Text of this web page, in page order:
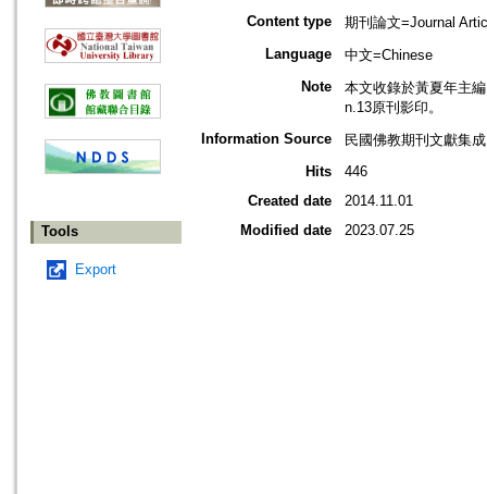
Tools
Export
Content type
期刊論文=Journal
Language
中文=Chinese
Note
本文收錄於黃夏年主
n.13原刊影印。
Information Source
民國佛教期刊文獻集
Hits
446
Created date
2014.11.01
Modified date
2023.07.25